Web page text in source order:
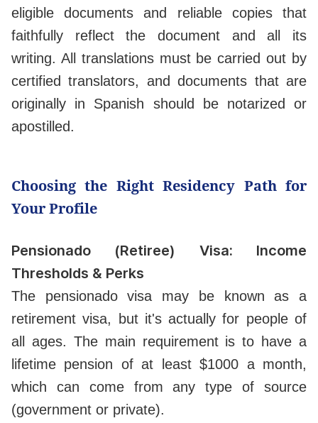
eligible documents and reliable copies that
faithfully reflect the document and all its
writing. All translations must be carried out by
certified translators, and documents that are
originally in Spanish should be notarized or
apostilled.
Choosing the Right Residency Path for
Your Profile
Pensionado (Retiree) Visa: Income
Thresholds & Perks
The pensionado visa may be known as a
retirement visa, but it's actually for people of
all ages. The main requirement is to have a
lifetime pension of at least $1000 a month,
which can come from any type of source
(government or private).